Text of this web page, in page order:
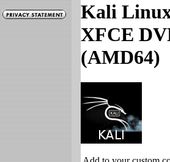
Kali
XFCE
(AMD64)